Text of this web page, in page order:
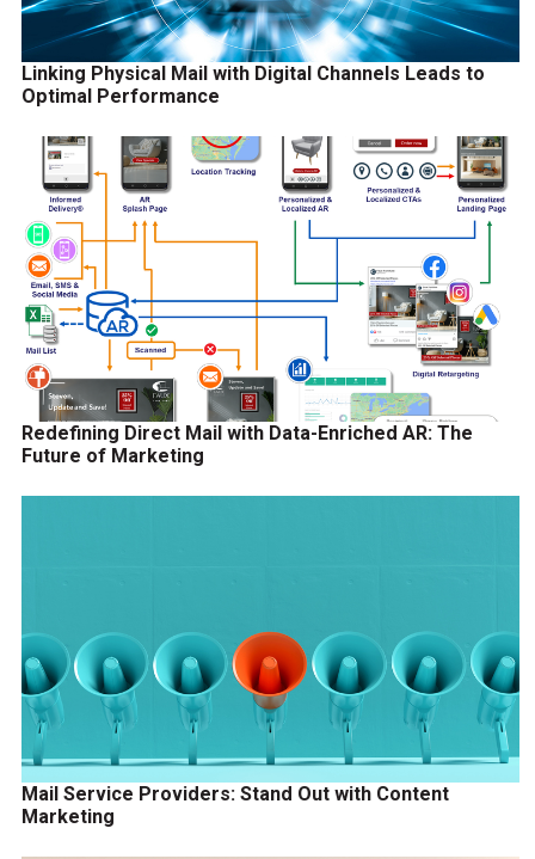
Linking Physical Mail with Digital Channels Leads to
Optimal Performance
Redefining Direct Mail with Data-Enriched AR: The
Future of Marketing
Mail Service Providers: Stand Out with Content
Marketing